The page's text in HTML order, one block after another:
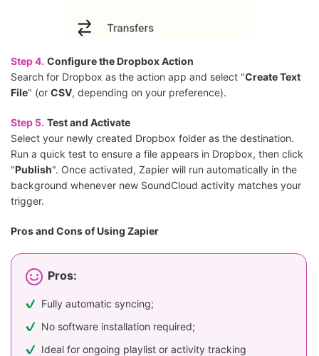
Step 4. Configure the Dropbox Action
Search for Dropbox as the action app and select "Create Text
File" (or CSV, depending on your preference).
Step 5. Test and Activate
Select your newly created Dropbox folder as the destination.
Run a quick test to ensure a file appears in Dropbox, then click
"Publish". Once activated, Zapier will run automatically in the
background whenever new SoundCloud activity matches your
trigger.
Pros and Cons of Using Zapier
Pros:
Fully automatic syncing;
No software installation required;
Ideal for ongoing playlist or activity tracking